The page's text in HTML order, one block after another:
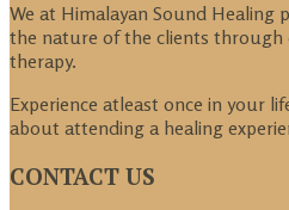
We at Himalayan Sound Healing
the nature of the clients through
therapy.
Experience atleast once in your
about attending a healing
CONTACT US